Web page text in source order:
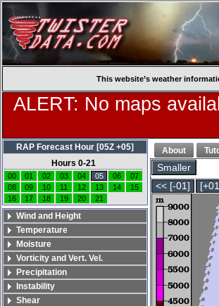
This website’s weather
ALERT: No maps
About
Smaller
<< [-01]
RAP Forecast Hour [05Z +05]
Hours 0-21
00 01 02 03 04 05 06
07
08
09 10 11 12 13 14
15
16
17 18 19 20 21
Wind and Height
Temperature
Moisture
Vorticity and Vert. Vel.
Precipitation
Instability
Shear